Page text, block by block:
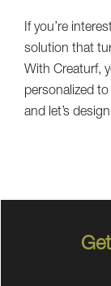
If you’re
solution that
With Creaturf,
personalized to
and let’s